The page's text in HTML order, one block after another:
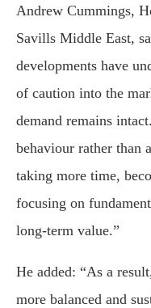
Andrew Cummings,
Savills Middle East,
developments have
of caution into the
demand remains
behaviour rather than
taking more time,
focusing on
long-term value.”
He added: “As a
more balanced and